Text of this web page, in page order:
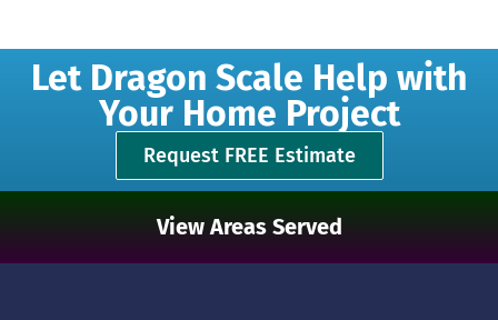
Let Dragon Scale Help with
Your Home Project
Request FREE Estimate
View Areas Served